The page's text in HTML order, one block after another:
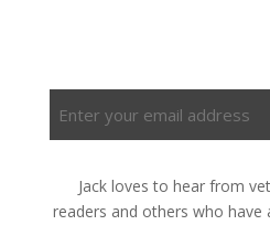
your
address
(Required)
Jack loves to hear from
readers and others who